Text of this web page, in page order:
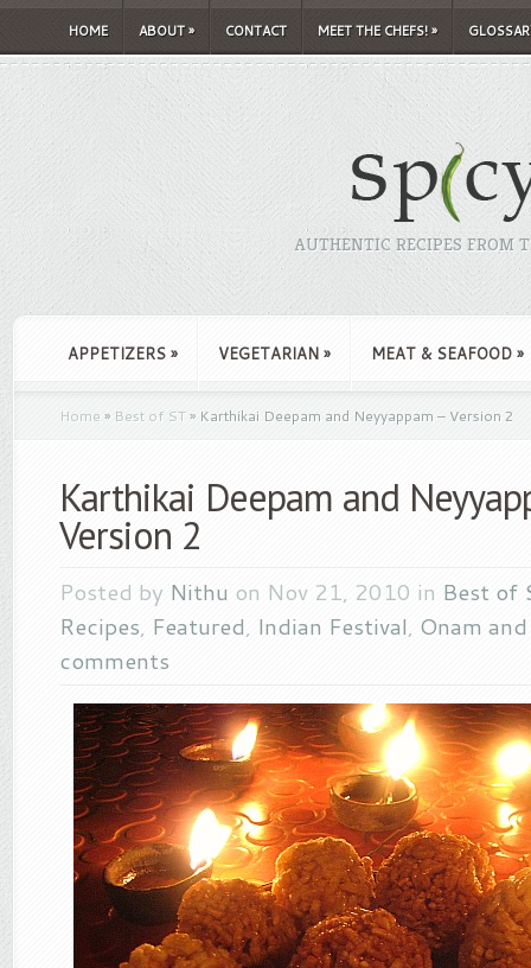
HOME ABOUT» CONTACT MEET THE CHEFS!»
AUTHENTIC RECIPES FROM
APPETIZERS » VEGETARIAN » MEAT & SEAFOOD »
Home » Best of ST» Karthikai Deepam and Neyyappam – Version 2
Karthikai Deepam and
Version 2
Posted by Nithu on Nov 21, 2010 in Best of
Recipes, Featured, Indian Festival, Onam
comments